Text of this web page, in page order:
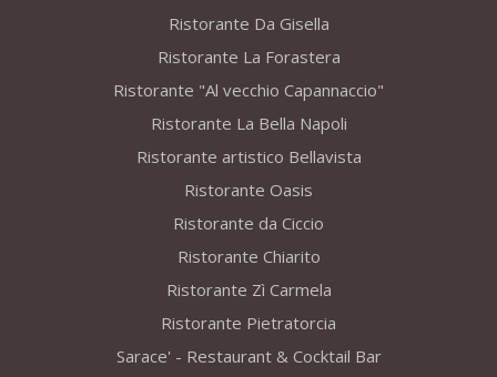
Ristorante Da Gisella
Ristorante La Forastera
Ristorante "Al vecchio Capannaccio"
Ristorante La Bella Napoli
Ristorante artistico Bellavista
Ristorante Oasis
Ristorante da Ciccio
Ristorante Chiarito
Ristorante Zì Carmela
Ristorante Pietratorcia
Sarace' - Restaurant & Cocktail Bar